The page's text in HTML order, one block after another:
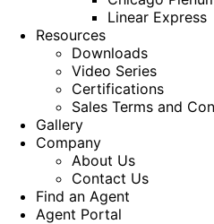
Linear Express
Resources
Downloads
Video Series
Certifications
Sales Terms and
Gallery
Company
About Us
Contact Us
Find an Agent
Agent Portal